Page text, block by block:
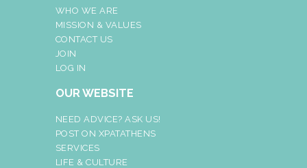
WHO WE ARE
MISSION & VALUES
CONTACT US
JOIN
LOG IN
OUR WEBSITE
NEED ADVICE? ASK US!
POST ON XPATATHENS
SERVICES
LIFE & CULTURE